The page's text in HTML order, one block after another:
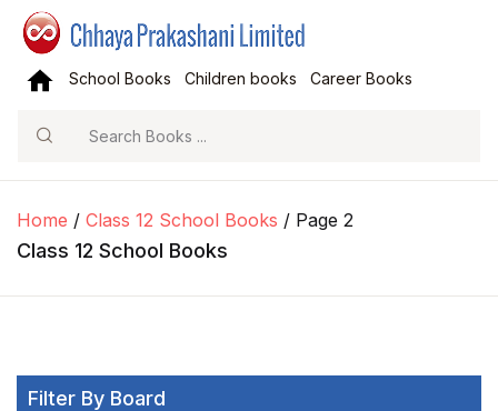
School Books Children books Career Books
Home / Class 12 School Books / Page 2
Class 12 School Books
Filter By Board